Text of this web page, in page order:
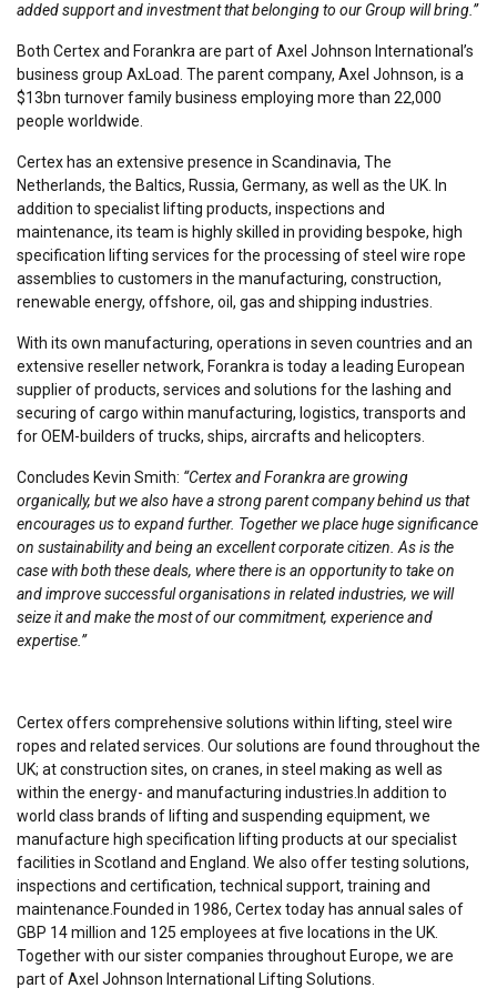
added support and investment that belonging to our Group will bring.”
Both Certex and Forankra are part of Axel Johnson International’s
business group AxLoad. The parent company, Axel Johnson, is a
$13bn turnover family business employing more than 22,000
people worldwide.
Certex has an extensive presence in Scandinavia, The
Netherlands, the Baltics, Russia, Germany, as well as the UK. In
addition to specialist lifting products, inspections and
maintenance, its team is highly skilled in providing bespoke, high
specification lifting services for the processing of steel wire rope
assemblies to customers in the manufacturing, construction,
renewable energy, offshore, oil, gas and shipping industries.
With its own manufacturing, operations in seven countries and an
extensive reseller network, Forankra is today a leading European
supplier of products, services and solutions for the lashing and
securing of cargo within manufacturing, logistics, transports and
for OEM-builders of trucks, ships, aircrafts and helicopters.
Concludes Kevin Smith: “Certex and Forankra are growing
organically, but we also have a strong parent company behind us that
encourages us to expand further. Together we place huge significance
on sustainability and being an excellent corporate citizen. As is the
case with both these deals, where there is an opportunity to take on
and improve successful organisations in related industries, we will
seize it and make the most of our commitment, experience and
expertise.”
Certex offers comprehensive solutions within lifting, steel wire
ropes and related services. Our solutions are found throughout the
UK; at construction sites, on cranes, in steel making as well as
within the energy- and manufacturing industries.In addition to
world class brands of lifting and suspending equipment, we
manufacture high specification lifting products at our specialist
facilities in Scotland and England. We also offer testing solutions,
inspections and certification, technical support, training and
maintenance.Founded in 1986, Certex today has annual sales of
GBP 14 million and 125 employees at five locations in the UK.
Together with our sister companies throughout Europe, we are
part of Axel Johnson International Lifting Solutions.